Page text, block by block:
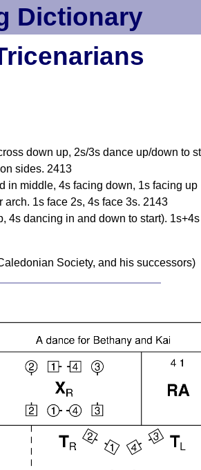
Dictionary
down up, 2s/3s dance up/down to
sides. 2413
in middle, 4s facing down, 1s facing up
1s face 2s, 4s face 3s. 2143
4s dancing in and down to start).
Society, and his successors)